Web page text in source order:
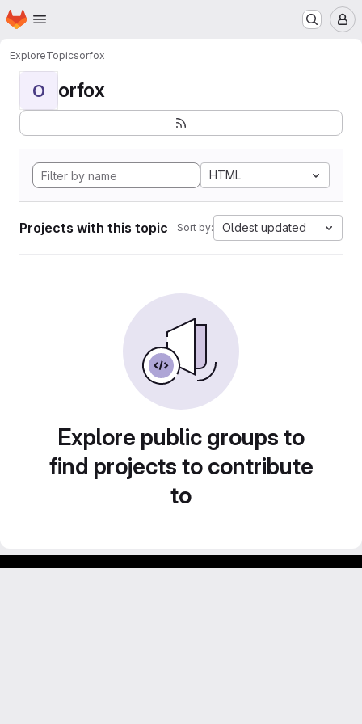
Skip to main content
Homepage
ExploreTopicsorfox
O orfox
HTML
Projects with this topic Sort by: Oldest updated
Explore public groups to
find projects to contribute
to